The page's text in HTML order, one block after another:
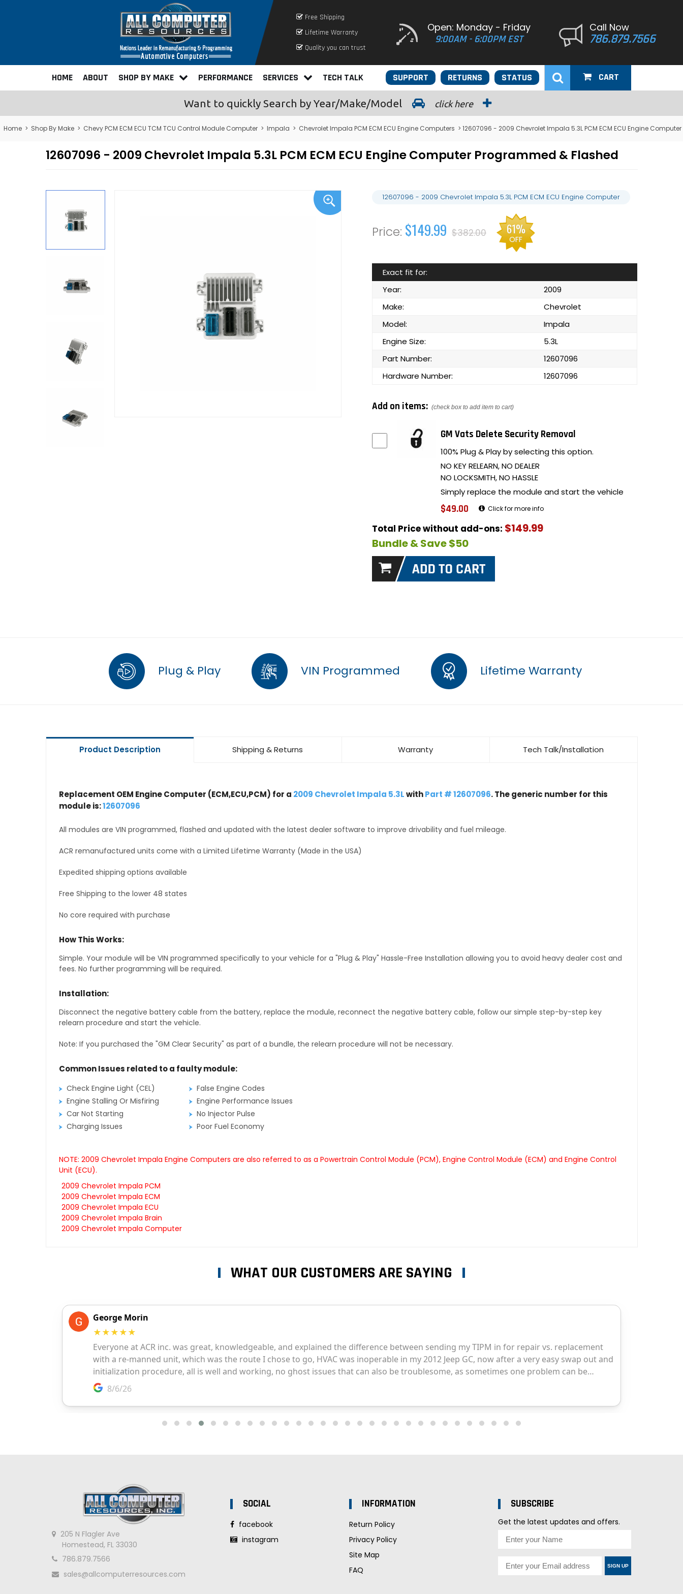
Free Shipping
Lifetime Warranty
Quality you can trust
Open: Monday - Friday
9:00AM - 6:00PM EST
Call Now
786.879.7566
HOME ABOUT SHOP BY MAKE PERFORMANCE SERVICES TECH TALK STATUS
RETURNS
SUPPORT CART
Want to quickly Search by Year/Make/Model click here
Home > Shop By Make > Chevy PCM ECM ECU TCM TCU Control Module Computer > Impala > Chevrolet Impala PCM ECM ECU Engine Computers > 12607096 - 2009 Chevrolet Impala 5.3L PCM ECM ECU Engine Computer
12607096 - 2009 Chevrolet Impala 5.3L PCM ECM ECU Engine Computer Programmed & Flashed
12607096 - 2009 Chevrolet Impala 5.3L PCM ECM ECU Engine Computer
$149.99 $382.00 61%
OFF
Exact fit for:
Year:
2009
Make:
Chevrolet
Model:
Impala
Engine Size:
5.3L
Part Number:
12607096
Hardware Number:
12607096
Add on items: (check box to add item to cart)
GM Vats Delete Security Removal
100% Plug & Play by selecting this option.
NO KEY RELEARN, NO DEALER
NO LOCKSMITH, NO HASSLE
Simply replace the module and start the vehicle
$49.00 Click for more info
Total Price without add-ons: $149.99
Bundle & Save $50
Plug & Play VIN Programmed Lifetime Warranty
Product Description Shipping & Returns Warranty Tech Talk/Installation
Replacement OEM Engine Computer (ECM,ECU,PCM) for a 2009 Chevrolet Impala 5.3LwithPart # 12607096. The generic number for this
module is:12607096
All modules are VIN programmed, flashed and updated with the latest dealer software to improve drivability and fuel mileage.
ACR remanufactured units come with a Limited Lifetime Warranty (Made in the USA)
Expedited shipping options available
Free Shipping to the lower 48 states
No core required with purchase
How This Works:
Simple. Your module will be VIN programmed specifically to your vehicle for a "Plug & Play" Hassle-Free Installation allowing you to avoid heavy dealer cost and
fees. No further programming will be required.
Installation:
Disconnect the negative battery cable from the battery, replace the module, reconnect the negative battery cable, follow our simple step-by-step key
relearn procedure and start the vehicle.
Note: If you purchased the "GM Clear Security" as part of a bundle, the relearn procedure will not be necessary.
Common Issues related to a faulty module:
Check Engine Light (CEL)
False Engine Codes
Engine Stalling Or Misfiring
Engine Performance Issues
Car Not Starting
No Injector Pulse
Charging Issues
Poor Fuel Economy
NOTE: 2009 Chevrolet Impala Engine Computers are also referred to as a Powertrain Control Module (PCM), Engine Control Module (ECM) and Engine Control
Unit (ECU).
2009 Chevrolet Impala PCM
2009 Chevrolet Impala ECM
2009 Chevrolet Impala ECU
2009 Chevrolet Impala Brain
2009 Chevrolet Impala Computer
WHAT OUR CUSTOMERS ARE SAYING
205 N Flagler Ave
Homestead, FL 33030
786.879.7566
sales@allcomputerresources.com
SOCIAL
facebook
instagram
INFORMATION
Return Policy
Privacy Policy
Site Map
FAQ
SUBSCRIBE
Get the latest updates and offers.
SIGN UP